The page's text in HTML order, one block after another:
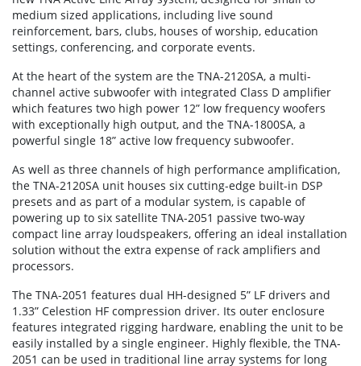
medium sized applications, including live sound
reinforcement, bars, clubs, houses of worship, education
settings, conferencing, and corporate events.
At the heart of the system are the TNA-2120SA, a multi-
channel active subwoofer with integrated Class D amplifier
which features two high power 12” low frequency woofers
with exceptionally high output, and the TNA-1800SA, a
powerful single 18” active low frequency subwoofer.
As well as three channels of high performance amplification,
the TNA-2120SA unit houses six cutting-edge built-in DSP
presets and as part of a modular system, is capable of
powering up to six satellite TNA-2051 passive two-way
compact line array loudspeakers, offering an ideal installation
solution without the extra expense of rack amplifiers and
processors.
The TNA-2051 features dual HH-designed 5” LF drivers and
1.33” Celestion HF compression driver. Its outer enclosure
features integrated rigging hardware, enabling the unit to be
easily installed by a single engineer. Highly flexible, the TNA-
2051 can be used in traditional line array systems for long